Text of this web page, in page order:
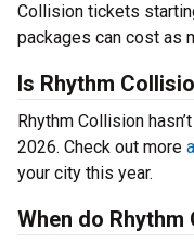
Collision tickets
packages can cost as
Is Rhythm
Rhythm Collision
2026. Check out more
your city this year.
When do